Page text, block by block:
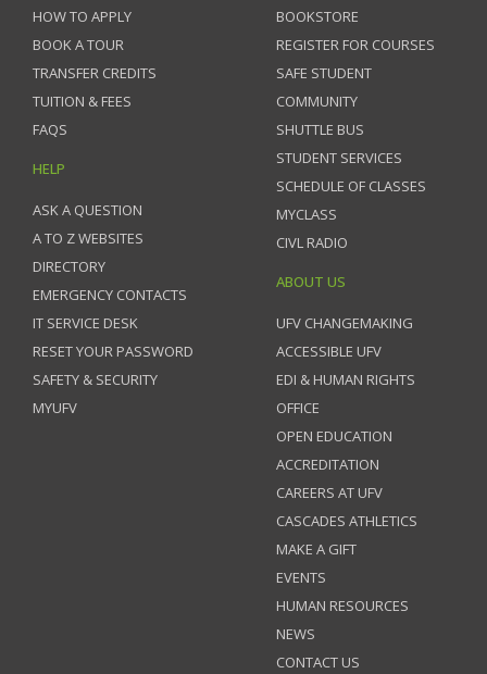
HOW TO APPLY
BOOK A TOUR
TRANSFER CREDITS
TUITION & FEES
FAQS
HELP
ASK A QUESTION
A TO Z WEBSITES
DIRECTORY
EMERGENCY CONTACTS
IT SERVICE DESK
RESET YOUR PASSWORD
SAFETY & SECURITY
MYUFV
BOOKSTORE
REGISTER FOR COURSES
SAFE STUDENT
COMMUNITY
SHUTTLE BUS
STUDENT SERVICES
SCHEDULE OF CLASSES
MYCLASS
CIVL RADIO
ABOUT US
UFV CHANGEMAKING
ACCESSIBLE UFV
EDI & HUMAN RIGHTS
OFFICE
OPEN EDUCATION
ACCREDITATION
CAREERS AT UFV
CASCADES ATHLETICS
MAKE A GIFT
EVENTS
HUMAN RESOURCES
NEWS
CONTACT US